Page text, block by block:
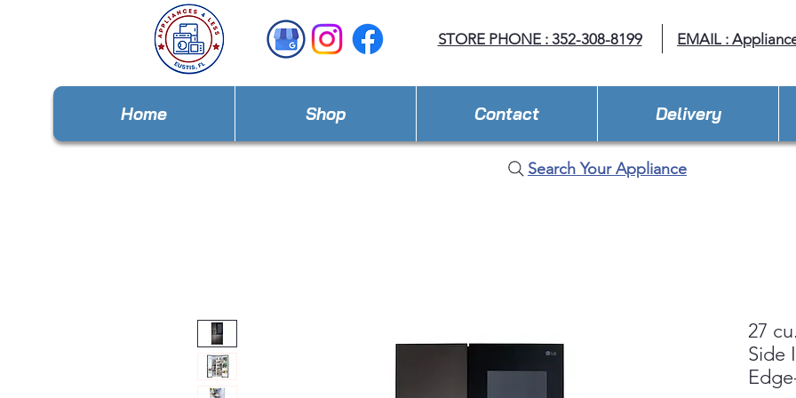
STORE PHONE : 352-308-8199 EMAIL :
Home Shop Contact Delivery
Search Your Appliance
27
Side